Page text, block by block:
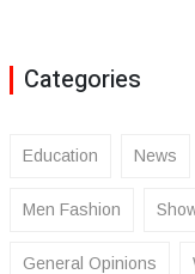
Categories
Education News
Men Fashion
General Opinions